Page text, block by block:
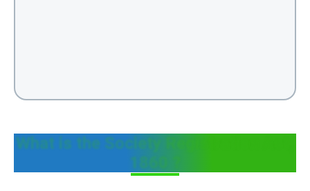
What is the Society Registration Act,
1860 ?